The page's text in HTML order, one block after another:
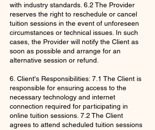
with industry standards. 6.2 The Provider
reserves the right to reschedule or cancel
tuition sessions in the event of unforeseen
circumstances or technical issues. In such
cases, the Provider will notify the Client as
soon as possible and arrange for an
alternative session or refund.
6. Client's Responsibilities: 7.1 The Client is
responsible for ensuring access to the
necessary technology and internet
connection required for participating in
online tuition sessions. 7.2 The Client
agrees to attend scheduled tuition sessions